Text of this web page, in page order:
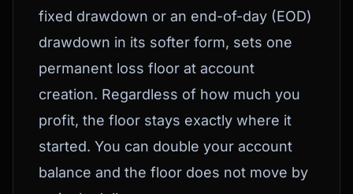
fixed drawdown or an end-of-day (EOD)
drawdown in its softer form, sets one
permanent loss floor at account
creation. Regardless of how much you
profit, the floor stays exactly where it
started. You can double your account
balance and the floor does not move by